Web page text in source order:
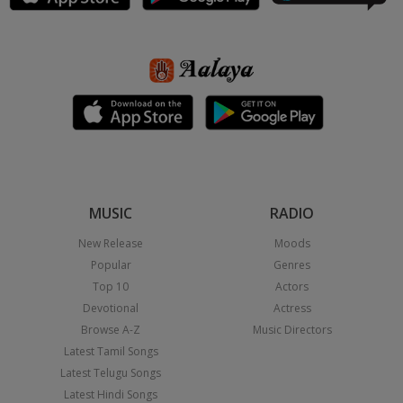
MUSIC
New Release
Popular
Top 10
Devotional
Browse A-Z
Latest Tamil Songs
Latest Telugu Songs
Latest Hindi Songs
RADIO
Moods
Genres
Actors
Actress
Music Directors